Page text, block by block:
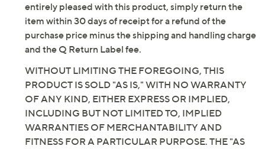
entirely pleased with this product, simply return the
item within 30 days of receipt for a refund of the
purchase price minus the shipping and handling charge
and the Q Return Label fee.
WITHOUT LIMITING THE FOREGOING, THIS
PRODUCT IS SOLD "AS IS," WITH NO WARRANTY
OF ANY KIND, EITHER EXPRESS OR IMPLIED,
INCLUDING BUT NOT LIMITED TO, IMPLIED
WARRANTIES OF MERCHANTABILITY AND
FITNESS FOR A PARTICULAR PURPOSE. THE "AS